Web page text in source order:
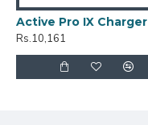
Active Pro IX Charger
Rs.10,161